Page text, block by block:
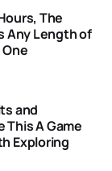
The
Any Length of
and
A Game
Exploring